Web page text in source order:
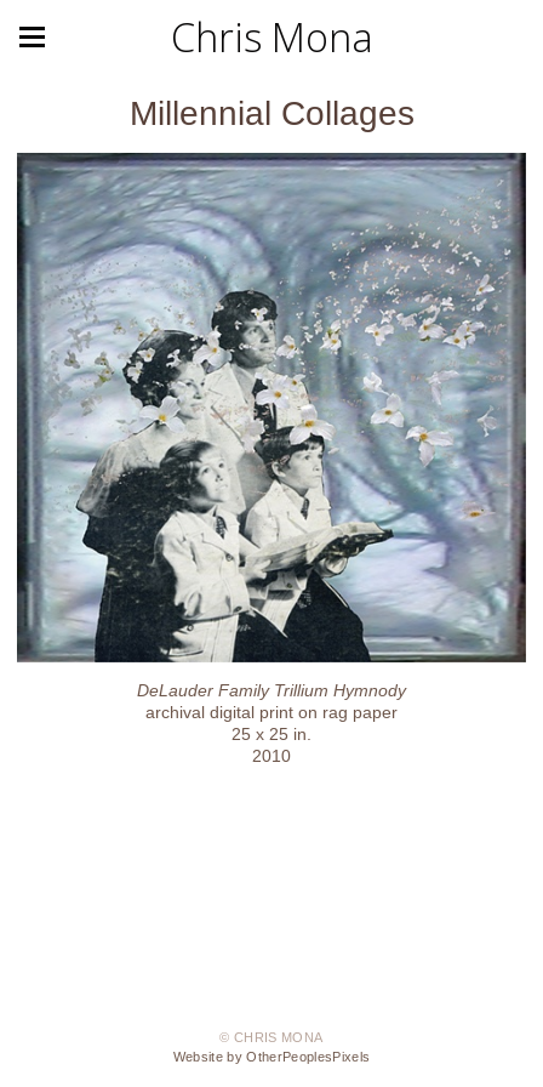
Chris Mona
Millennial Collages
DeLauder Family Trillium Hymnody
archival digital print on rag paper
25 x 25 in.
2010
© CHRIS MONA
Website by OtherPeoplesPixels